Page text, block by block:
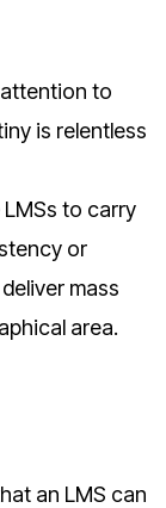
to
is relentless
to carry
or
mass
area.
an LMS can